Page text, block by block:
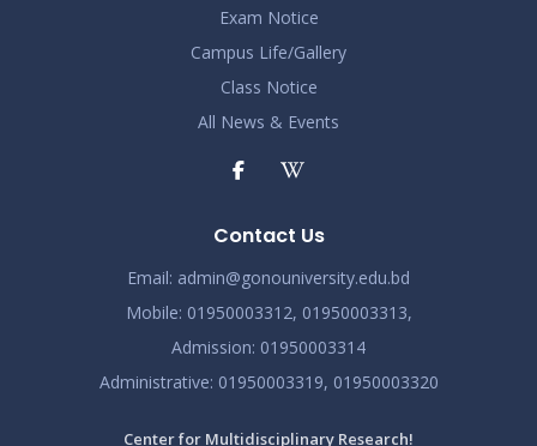
Exam Notice
Campus Life/Gallery
Class Notice
All News & Events
Contact Us
Email: admin@gonouniversity.edu.bd
Mobile: 01950003312, 01950003313,
Admission: 01950003314
Administrative: 01950003319, 01950003320
Center for Multidisciplinary Research!